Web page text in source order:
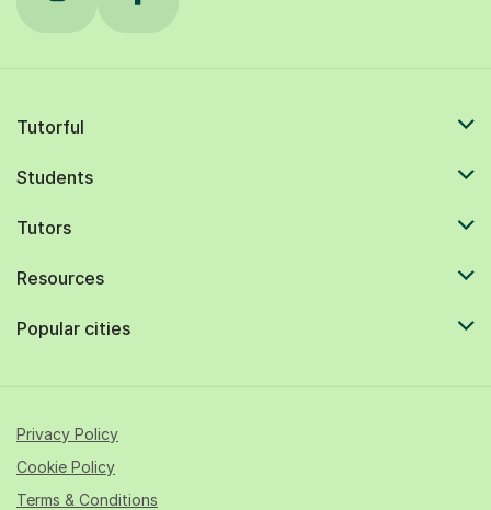
Tutorful
Students
Tutors
Resources
Popular cities
Privacy Policy
Cookie Policy
Terms & Conditions